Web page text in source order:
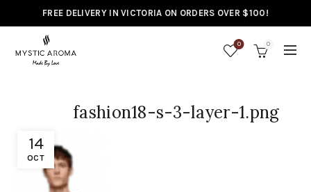
FREE DELIVERY IN VICTORIA ON ORDERS OVER $100!
0 0
14
OCT
fashion18-s-3-layer-1.png